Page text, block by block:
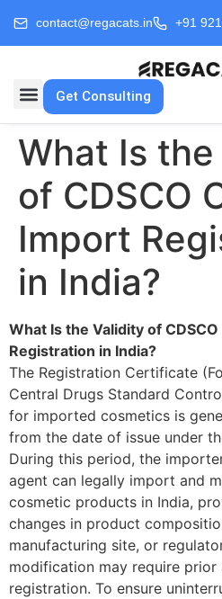
contact@regacats.in +91
Get Consulting
What Is
of CDSCO
Import
in India?
What Is the Validity of
Registration in India?
The Registration Certificate
Central Drugs Standard
for imported cosmetics is
from the date of issue under
During this period, the
agent can legally import and
cosmetic products in India,
changes in product
manufacturing site, or
modification may require
registration. To ensure